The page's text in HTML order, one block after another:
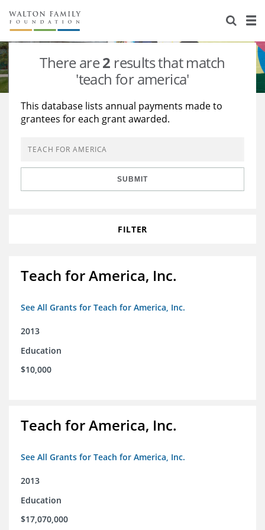
About Us
Staff
Reports & Financials
Stories
Education
Learning
Grants Database
Opportunity Survey 2026
There are2 results that match
'teach for america'
This database lists annual payments made to
grantees for each grant awarded.
SUBMIT
FILTER
Teach for America, Inc.
See All Grants for Teach for America, Inc.
2013
Education
$10,000
Teach for America, Inc.
See All Grants for Teach for America, Inc.
2013
Education
$17,070,000